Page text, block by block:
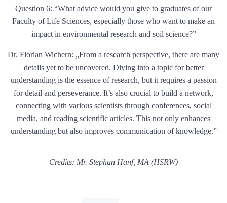
Question 6: “What advice would you give to graduates of our
Faculty of Life Sciences, especially those who want to make an
impact in environmental research and soil science?”
Dr. Florian Wichern: „From a research perspective, there are many
details yet to be uncovered. Diving into a topic for better
understanding is the essence of research, but it requires a passion
for detail and perseverance. It’s also crucial to build a network,
connecting with various scientists through conferences, social
media, and reading scientific articles. This not only enhances
understanding but also improves communication of knowledge.”
Credits: Mr. Stephan Hanf, MA (HSRW)